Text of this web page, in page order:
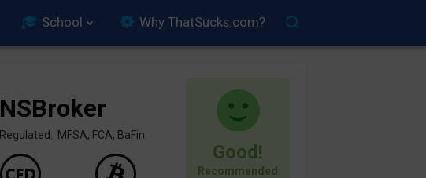
School Why ThatSucks.com?
Good!
Recommended
NSBroker
Regulated: MFSA, FCA, BaFin